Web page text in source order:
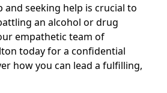
and seeking help is crucial to
an alcohol or drug
empathetic team of
today for a confidential
how you can lead a fulfilling,